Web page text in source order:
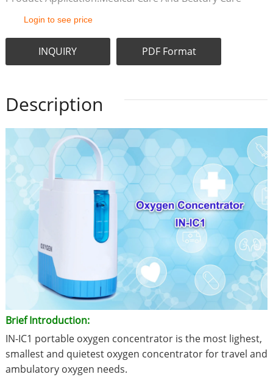
Login to see price
INQUIRY PDF Format
Description
Brief Introduction:
IN-IC1 portable oxygen concentrator is the most lighest,
smallest and quietest oxygen concentrator for travel and
ambulatory oxygen needs.